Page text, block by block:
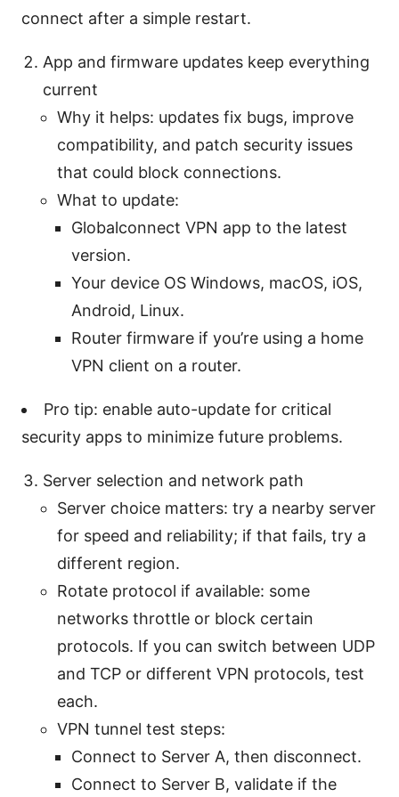
connect after a simple restart.
App and firmware updates keep everything
current
Why it helps: updates fix bugs, improve
compatibility, and patch security issues
that could block connections.
What to update:
Globalconnect VPN app to the latest
version.
Your device OS Windows, macOS, iOS,
Android, Linux.
Router firmware if you’re using a home
VPN client on a router.
Pro tip: enable auto-update for critical
security apps to minimize future problems.
Server selection and network path
Server choice matters: try a nearby server
for speed and reliability; if that fails, try a
different region.
Rotate protocol if available: some
networks throttle or block certain
protocols. If you can switch between UDP
and TCP or different VPN protocols, test
each.
VPN tunnel test steps:
Connect to Server A, then disconnect.
Connect to Server B, validate if the